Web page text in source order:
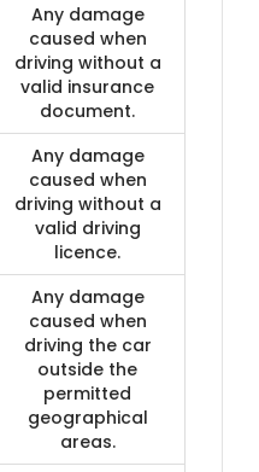
Any damage
caused when
driving without a
valid insurance
document.
Any damage
caused when
driving without a
valid driving
licence.
Any damage
caused when
driving the car
outside the
permitted
geographical
areas.